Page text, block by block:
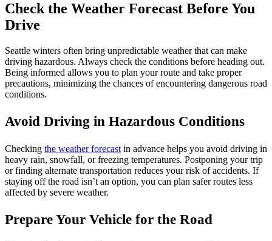
Check the Weather Forecast Before You
Drive
Seattle winters often bring unpredictable weather that can make
driving hazardous. Always check the conditions before heading out.
Being informed allows you to plan your route and take proper
precautions, minimizing the chances of encountering dangerous road
conditions.
Avoid Driving in Hazardous Conditions
Checking the weather forecast in advance helps you avoid driving in
heavy rain, snowfall, or freezing temperatures. Postponing your trip
or finding alternate transportation reduces your risk of accidents. If
staying off the road isn’t an option, you can plan safer routes less
affected by severe weather.
Prepare Your Vehicle for the Road